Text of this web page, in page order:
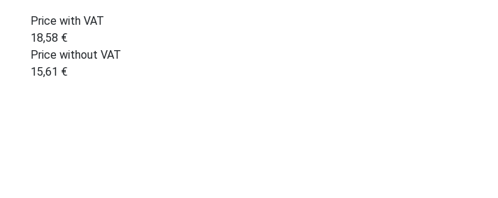
Price with VAT
18,58 €
Price without VAT
15,61 €